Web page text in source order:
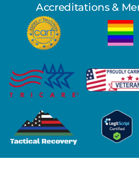
Accreditations &